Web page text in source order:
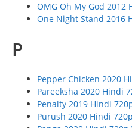
OMG Oh My God 2012
One Night Stand 2016
P
Pepper Chicken 2020
Pareeksha 2020 Hindi
Penalty 2019 Hindi
Purush 2020 Hindi